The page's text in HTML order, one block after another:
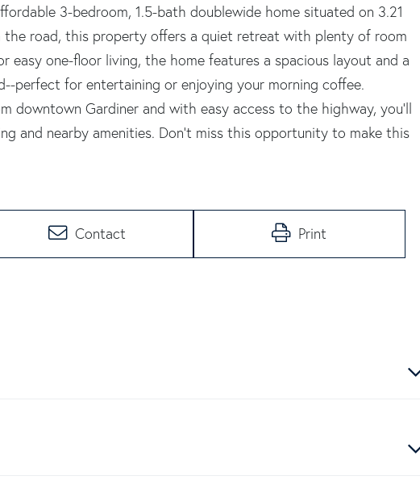
3-bedroom, 1.5-bath doublewide home situated on 3.21
the road, this property offers a quiet retreat with plenty of room
easy one-floor living, the home features a spacious layout and a
perfect for entertaining or enjoying your morning coffee.
downtown Gardiner and with easy access to the highway, you'll
and nearby amenities. Don't miss this opportunity to make this
Contact Print